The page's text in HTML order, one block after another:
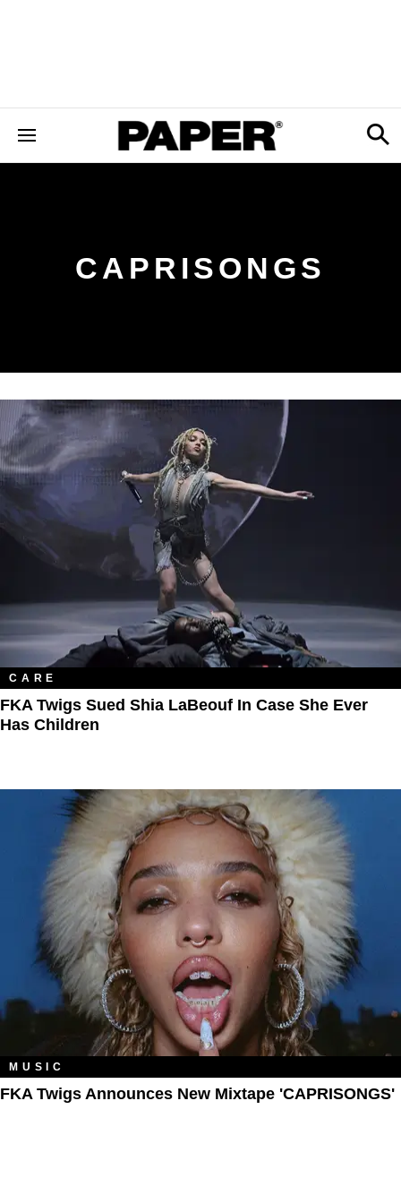
CAPRISONGS
CARE
FKA Twigs Sued Shia LaBeouf In Case She Ever
Has Children
MUSIC
FKA Twigs Announces New Mixtape 'CAPRISONGS'